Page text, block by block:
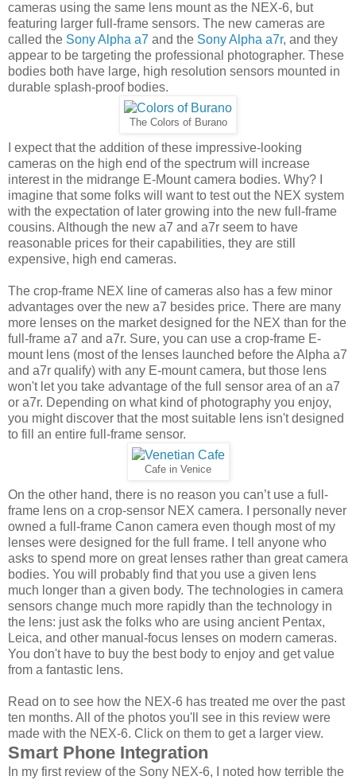
cameras using the same lens mount as the NEX-6, but
featuring larger full-frame sensors. The new cameras are
called the Sony Alpha a7 and the Sony Alpha a7r, and they
appear to be targeting the professional photographer. These
bodies both have large, high resolution sensors mounted in
durable splash-proof bodies.
The Colors of Burano
I expect that the addition of these impressive-looking
cameras on the high end of the spectrum will increase
interest in the midrange E-Mount camera bodies. Why? I
imagine that some folks will want to test out the NEX system
with the expectation of later growing into the new full-frame
cousins. Although the new a7 and a7r seem to have
reasonable prices for their capabilities, they are still
expensive, high end cameras.
The crop-frame NEX line of cameras also has a few minor
advantages over the new a7 besides price. There are many
more lenses on the market designed for the NEX than for the
full-frame a7 and a7r. Sure, you can use a crop-frame E-
mount lens (most of the lenses launched before the Alpha a7
and a7r qualify) with any E-mount camera, but those lens
won't let you take advantage of the full sensor area of an a7
or a7r. Depending on what kind of photography you enjoy,
you might discover that the most suitable lens isn't designed
to fill an entire full-frame sensor.
Cafe in Venice
On the other hand, there is no reason you can’t use a full-
frame lens on a crop-sensor NEX camera. I personally never
owned a full-frame Canon camera even though most of my
lenses were designed for the full frame. I tell anyone who
asks to spend more on great lenses rather than great camera
bodies. You will probably find that you use a given lens
much longer than a given body. The technologies in camera
sensors change much more rapidly than the technology in
the lens: just ask the folks who are using ancient Pentax,
Leica, and other manual-focus lenses on modern cameras.
You don't have to buy the best body to enjoy and get value
from a fantastic lens.
Read on to see how the NEX-6 has treated me over the past
ten months. All of the photos you'll see in this review were
made with the NEX-6. Click on them to get a larger view.
Smart Phone Integration
In my first review of the Sony NEX-6, I noted how terrible the